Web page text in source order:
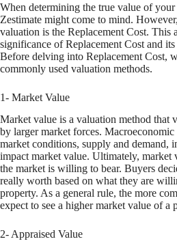
When determining the true value of
Zestimate might come to mind.
valuation is the Replacement Cost. This
significance of Replacement Cost and
Before delving into Replacement Cost,
commonly used valuation methods.
1- Market Value
Market value is a valuation method that
by larger market forces.
market conditions, supply and demand,
impact market value. Ultimately, market
the market is willing to bear. Buyers
really worth based on what they are
property. As a general rule, the more
expect to see a higher market value of a
2- Appraised Value